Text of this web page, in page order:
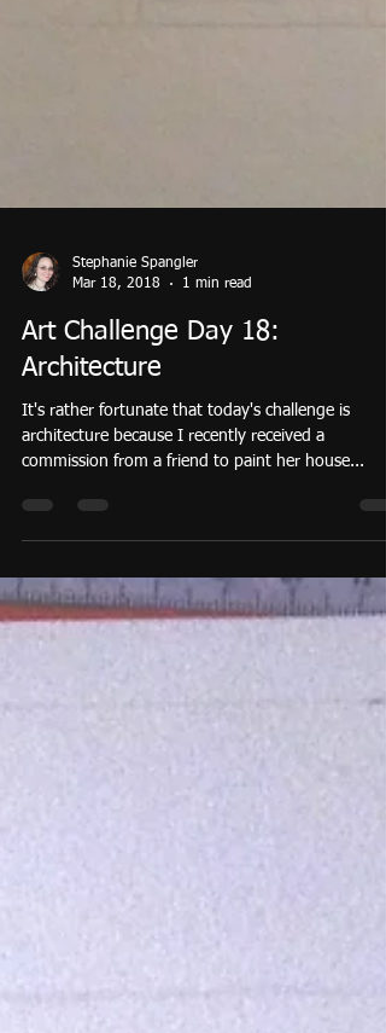
Stephanie Spangler
Mar 18, 2018
Art Challenge Day 18:
Architecture
It's rather fortunate that today's challenge is